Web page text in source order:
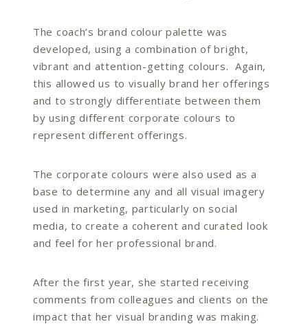
The coach’s brand colour palette was
developed, using a combination of bright,
vibrant and attention-getting colours. Again,
this allowed us to visually brand her offerings
and to strongly differentiate between them
by using different corporate colours to
represent different offerings.
The corporate colours were also used as a
base to determine any and all visual imagery
used in marketing, particularly on social
media, to create a coherent and curated look
and feel for her professional brand.
After the first year, she started receiving
comments from colleagues and clients on the
impact that her visual branding was making.